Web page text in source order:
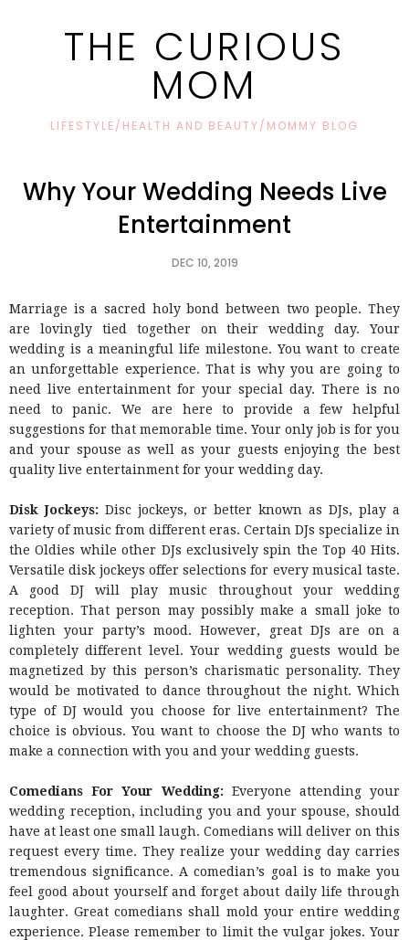
THE CURIOUS
MOM
LIFESTYLE/HEALTH AND BEAUTY/MOMMY BLOG
Why Your Wedding Needs Live
Entertainment
DEC 10, 2019
Marriage is a sacred holy bond between two people. They
are lovingly tied together on their wedding day. Your
wedding is a meaningful life milestone. You want to create
an unforgettable experience. That is why you are going to
need live entertainment for your special day. There is no
need to panic. We are here to provide a few helpful
suggestions for that memorable time. Your only job is for you
and your spouse as well as your guests enjoying the best
quality live entertainment for your wedding day.
Disk Jockeys: Disc jockeys, or better known as DJs, play a
variety of music from different eras. Certain DJs specialize in
the Oldies while other DJs exclusively spin the Top 40 Hits.
Versatile disk jockeys offer selections for every musical taste.
A good DJ will play music throughout your wedding
reception. That person may possibly make a small joke to
lighten your party’s mood. However, great DJs are on a
completely different level. Your wedding guests would be
magnetized by this person’s charismatic personality. They
would be motivated to dance throughout the night. Which
type of DJ would you choose for live entertainment? The
choice is obvious. You want to choose the DJ who wants to
make a connection with you and your wedding guests.
Comedians For Your Wedding: Everyone attending your
wedding reception, including you and your spouse, should
have at least one small laugh. Comedians will deliver on this
request every time. They realize your wedding day carries
tremendous significance. A comedian’s goal is to make you
feel good about yourself and forget about daily life through
laughter. Great comedians shall mold your entire wedding
experience. Please remember to limit the vulgar jokes. Your